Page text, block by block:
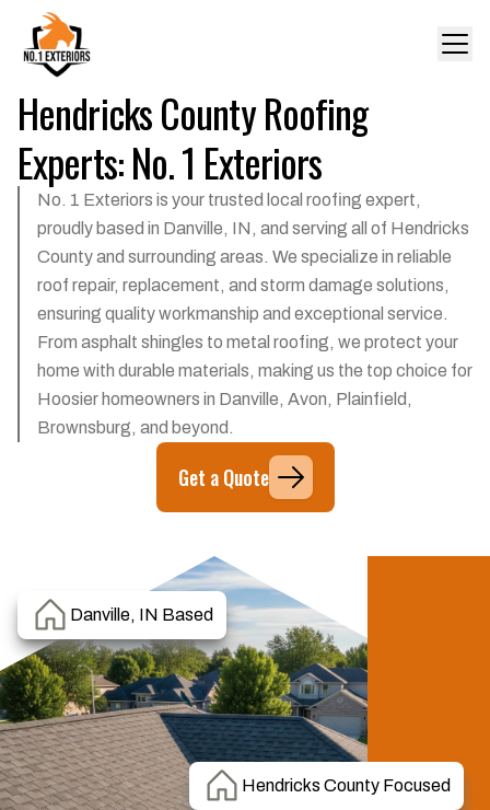
Hendricks County Roofing
Experts: No. 1 Exteriors
No. 1 Exteriors is your trusted local roofing expert,
proudly based in Danville, IN, and serving all of Hendricks
County and surrounding areas. We specialize in reliable
roof repair, replacement, and storm damage solutions,
ensuring quality workmanship and exceptional service.
From asphalt shingles to metal roofing, we protect your
home with durable materials, making us the top choice for
Hoosier homeowners in Danville, Avon, Plainfield,
Brownsburg, and beyond.
Get a Quote
Danville, IN Based
Hendricks County Focused